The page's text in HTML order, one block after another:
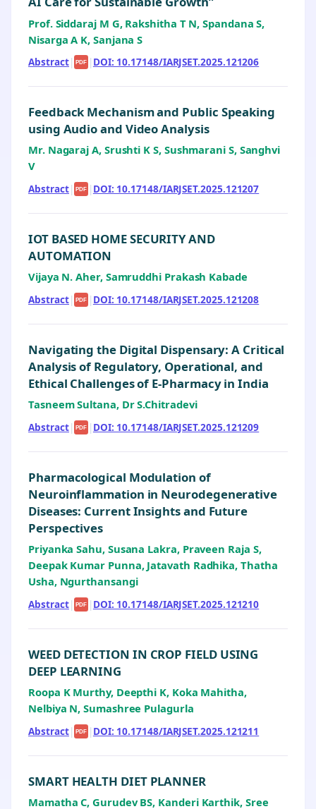
Prof. Siddaraj M G, Rakshitha T N, Spandana S,
Nisarga A K, Sanjana S
Abstract| PDF | DOI: 10.17148/IARJSET.2025.121206
Feedback Mechanism and Public Speaking
using Audio and Video Analysis
Mr. Nagaraj A, Srushti K S, Sushmarani S, Sanghvi
V
Abstract| PDF | DOI: 10.17148/IARJSET.2025.121207
IOT BASED HOME SECURITY AND
AUTOMATION
Vijaya N. Aher, Samruddhi Prakash Kabade
Abstract| PDF | DOI: 10.17148/IARJSET.2025.121208
Navigating the Digital Dispensary: A Critical
Analysis of Regulatory, Operational, and
Ethical Challenges of E-Pharmacy in India
Tasneem Sultana, Dr S.Chitradevi
Abstract| PDF | DOI: 10.17148/IARJSET.2025.121209
Pharmacological Modulation of
Neuroinflammation in Neurodegenerative
Diseases: Current Insights and Future
Perspectives
Priyanka Sahu, Susana Lakra, Praveen Raja S,
Deepak Kumar Punna, Jatavath Radhika, Thatha
Usha, Ngurthansangi
Abstract| PDF | DOI: 10.17148/IARJSET.2025.121210
WEED DETECTION IN CROP FIELD USING
DEEP LEARNING
Roopa K Murthy, Deepthi K, Koka Mahitha,
Nelbiya N, Sumashree Pulagurla
Abstract| PDF | DOI: 10.17148/IARJSET.2025.121211
SMART HEALTH DIET PLANNER
Mamatha C, Gurudev BS, Kanderi Karthik, Sree